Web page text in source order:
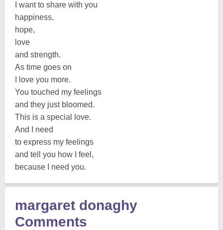
I want to share with you
happiness,
hope,
love
and strength.
As time goes on
I love you more.
You touched my feelings
and they just bloomed.
This is a special love.
And I need
to express my feelings
and tell you how I feel,
because I need you.
margaret donaghy
Comments